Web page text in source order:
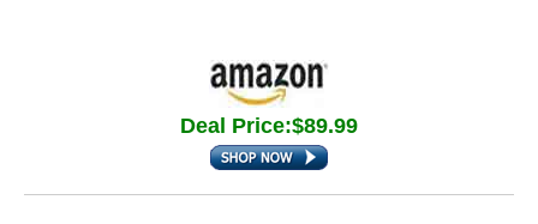
Deal Price:$89.99